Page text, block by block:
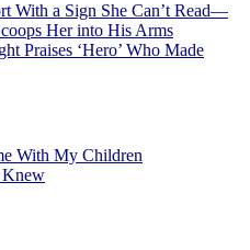
With a Sign She Can’t Read—
Her into His Arms
Praises ‘Hero’ Who Made
With My Children
Knew